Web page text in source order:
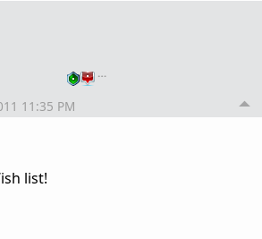
…
11:35 PM
list!